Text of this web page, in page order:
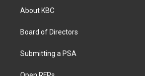
About KBC
Board of Directors
Submitting a PSA